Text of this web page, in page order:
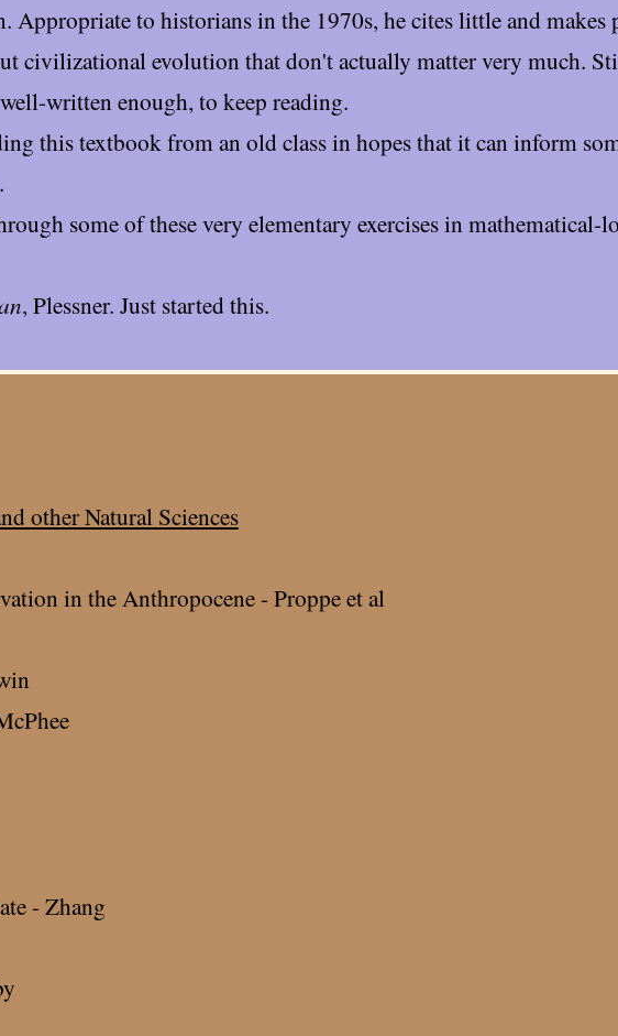
Appropriate to historians in the 1970s, he cites little and makes
civilizational evolution that don't actually matter very much.
written enough, to keep reading.
this textbook from an old class in hopes that it can inform
some of these very elementary exercises in mathematical-
, Plessner. Just started this.
other Natural Sciences
in the Anthropocene - Proppe et al
- Zhang